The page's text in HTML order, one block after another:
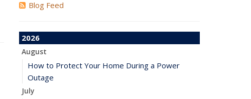
Blog Feed
2026
August
How to Protect Your Home During a Power
Outage
July